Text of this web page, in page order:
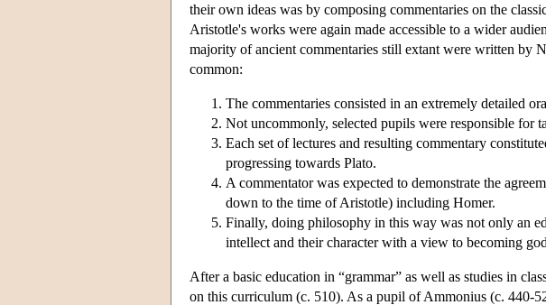
their own ideas was by composing commentaries on the
Aristotle's works were again made accessible to a wider
majority of ancient commentaries still extant were written by
common:
The commentaries consisted in an extremely detailed
Not uncommonly, selected pupils were responsible for
Each set of lectures and resulting commentary
progressing towards Plato.
A commentator was expected to demonstrate the
down to the time of Aristotle) including Homer.
Finally, doing philosophy in this way was not only an
intellect and their character with a view to becoming
After a basic education in “grammar” as well as studies in
on this curriculum (c. 510). As a pupil of Ammonius (c. 440-